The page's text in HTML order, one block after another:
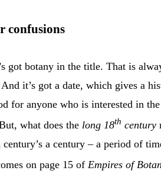
confusions
got botany in the title. That is
it’s got a date, which gives a
for anyone who is interested in
what does the long 18th century
century’s a century – a period of
on page 15 of Empires of